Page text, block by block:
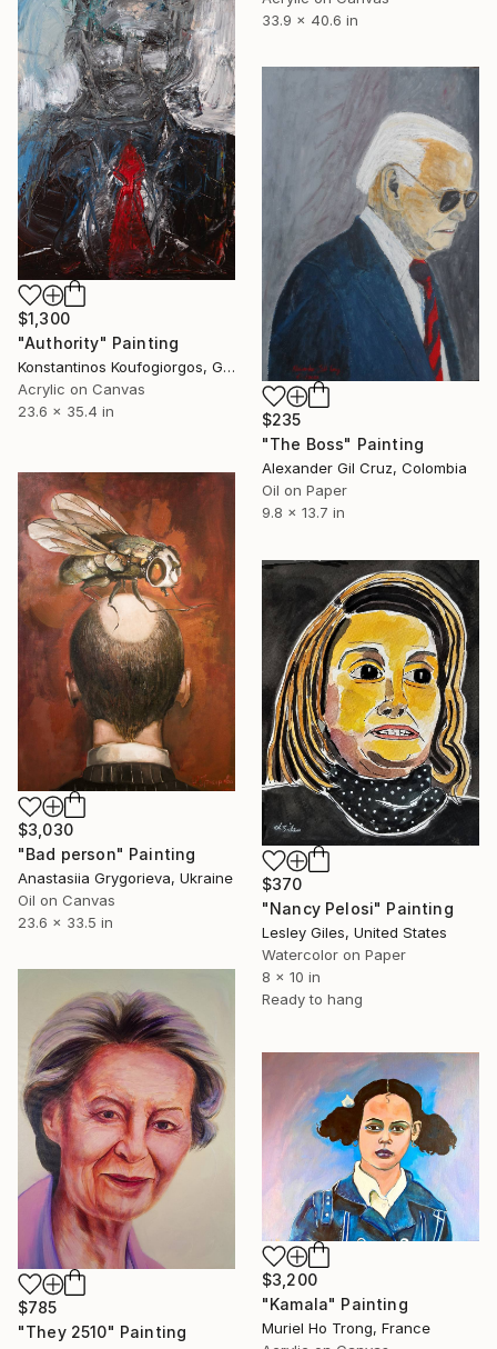
33.9 x 40.6 in
$1,300
"Authority" Painting
Konstantinos Koufogiorgos, Germany
Acrylic on Canvas
23.6 x 35.4 in
$235
"The Boss" Painting
Alexander Gil Cruz, Colombia
Oil on Paper
9.8 x 13.7 in
$3,030
"Bad person" Painting
Anastasiia Grygorieva, Ukraine
Oil on Canvas
23.6 x 33.5 in
$370
"Nancy Pelosi" Painting
Lesley Giles, United States
Watercolor on Paper
8 x 10 in
Ready to hang
$785
"They 2510" Painting
$3,200
"Kamala" Painting
Muriel Ho Trong, France